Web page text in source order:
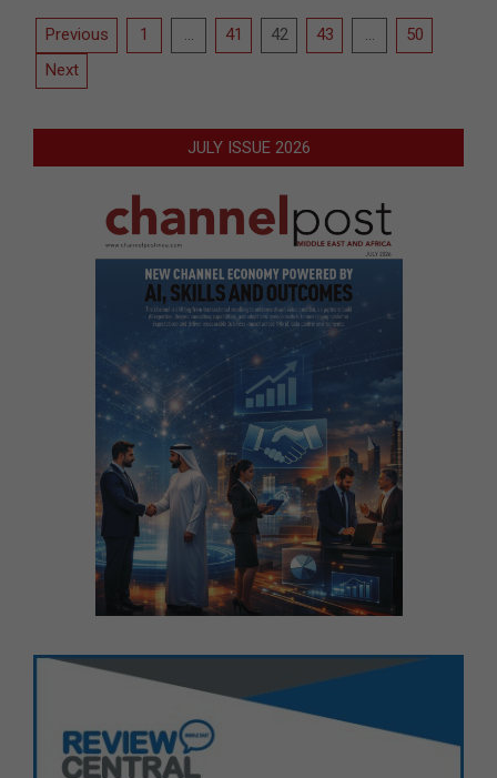
Posts
pagination
Previous 1 … 41 42 43 …
50
Next
JULY ISSUE 2026